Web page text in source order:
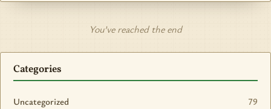
You’ve reached the end
Categories
Uncategorized 79